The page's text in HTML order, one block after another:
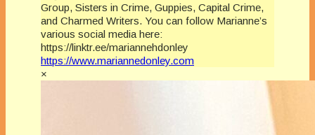
Group, Sisters in Crime, Guppies, Capital Crime,
and Charmed Writers. You can follow Marianne’s
various social media here:
https://linktr.ee/mariannehdonley
https://www.mariannedonley.com
×